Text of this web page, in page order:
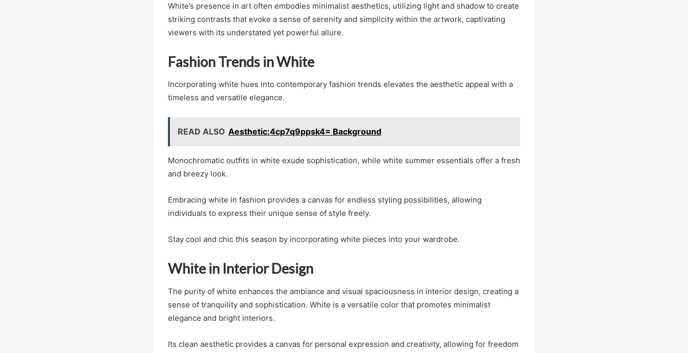
White’s presence in art often embodies minimalist aesthetics, utilizing light and shadow to create
striking contrasts that evoke a sense of serenity and simplicity within the artwork, captivating
viewers with its understated yet powerful allure.
Fashion Trends in White
Incorporating white hues into contemporary fashion trends elevates the aesthetic appeal with a
timeless and versatile elegance.
READ ALSO Aesthetic:4cp7q9ppsk4= Background
Monochromatic outfits in white exude sophistication, while white summer essentials offer a fresh
and breezy look.
Embracing white in fashion provides a canvas for endless styling possibilities, allowing
individuals to express their unique sense of style freely.
Stay cool and chic this season by incorporating white pieces into your wardrobe.
White in Interior Design
The purity of white enhances the ambiance and visual spaciousness in interior design, creating a
sense of tranquility and sophistication. White is a versatile color that promotes minimalist
elegance and bright interiors.
Its clean aesthetic provides a canvas for personal expression and creativity, allowing for freedom